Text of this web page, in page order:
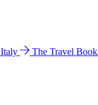
Italy The Travel Book